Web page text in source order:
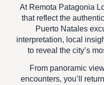
At Remota Patagonia
that reflect the
Puerto Natales
interpretation, local
to reveal the city’s
From panoramic
encounters, you’ll